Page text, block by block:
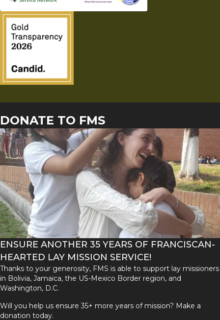
DONATE TO FMS
ENSURE ANOTHER 35 YEARS OF FRANCISCAN-
HEARTED LAY MISSION SERVICE!
Thanks to your generosity, FMS is able to support lay missioners
in Bolivia, Jamaica, the US-Mexico Border region, and
Washington, D.C.
Will you help us ensure 35+ more years of mission? Make a
donation today.